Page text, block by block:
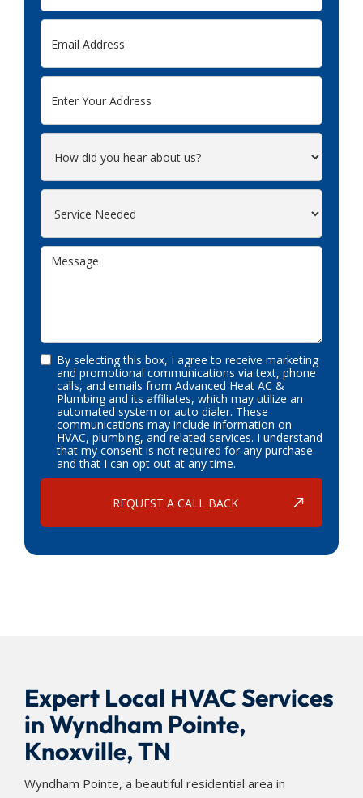
By selecting this box, I agree to receive marketing
and promotional communications via text, phone
calls, and emails from Advanced Heat AC &
Plumbing and its affiliates, which may utilize an
automated system or auto dialer. These
communications may include information on
HVAC, plumbing, and related services. I understand
that my consent is not required for any purchase
and that I can opt out at any time.
Expert Local HVAC Services
in Wyndham Pointe,
Knoxville, TN
Wyndham Pointe, a beautiful residential area in